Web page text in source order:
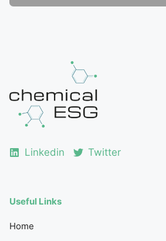
Linkedin Twitter
Useful Links
Home